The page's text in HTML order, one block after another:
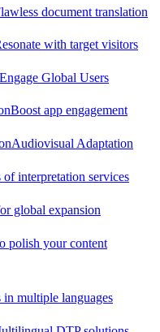
document translation
with target visitors
Engage Global Users
Boost app engagement
Audiovisual Adaptation
interpretation services
global expansion
polish your content
in multiple languages